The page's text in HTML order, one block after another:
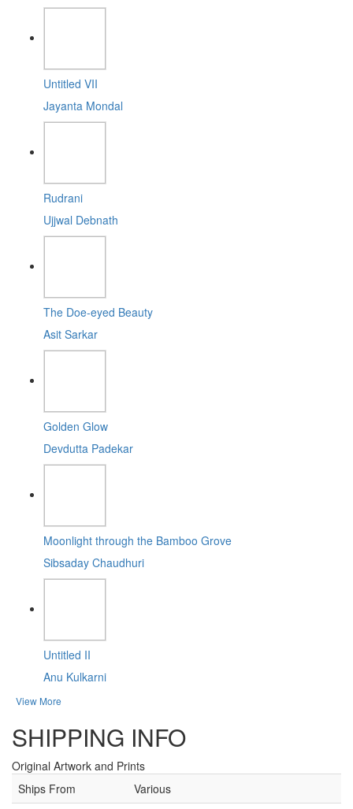
Untitled VII
Jayanta Mondal
Rudrani
Ujjwal Debnath
The Doe-eyed Beauty
Asit Sarkar
Golden Glow
Devdutta Padekar
Moonlight through the Bamboo Grove
Sibsaday Chaudhuri
Untitled II
Anu Kulkarni
View More
SHIPPING INFO
Original Artwork and Prints
Ships From
Various